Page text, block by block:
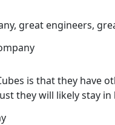
great engineers,
is that they have
they will likely stay in